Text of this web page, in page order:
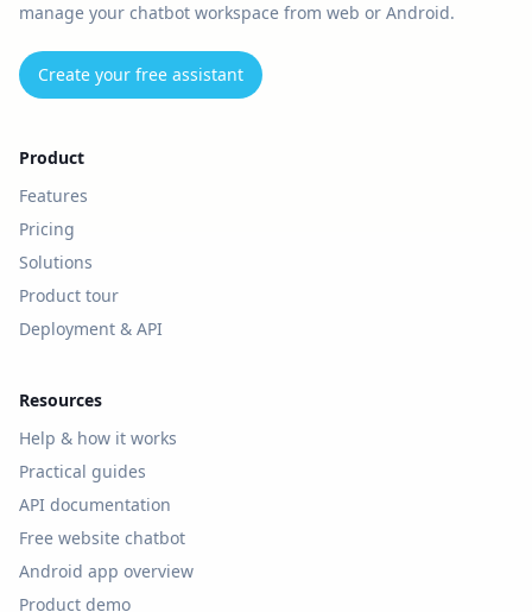
manage your chatbot workspace from web or Android.
Create your free assistant
Product
Features
Pricing
Solutions
Product tour
Deployment & API
Resources
Help & how it works
Practical guides
API documentation
Free website chatbot
Android app overview
Product demo